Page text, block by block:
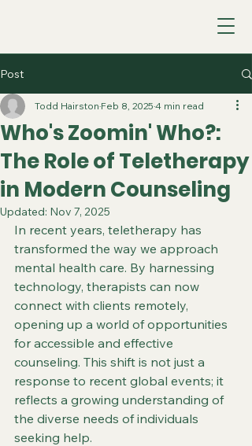
Post
Who's Zoomin' Who?:
The Role of Teletherapy
in Modern Counseling
Todd Hairston Feb 8, 2025 4 min read
Updated: Nov 7, 2025
In recent years, teletherapy has
transformed the way we approach
mental health care. By harnessing
technology, therapists can now
connect with clients remotely,
opening up a world of opportunities
for accessible and effective
counseling. This shift is not just a
response to recent global events; it
reflects a growing understanding of
the diverse needs of individuals
seeking help.